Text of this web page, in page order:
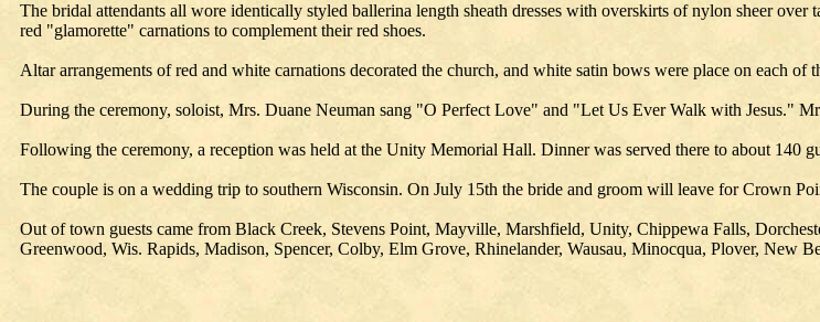
The bridal attendants all wore identically styled ballerina length sheath dresses with overskirts of nylon sheer
red "glamorette" carnations to complement their red shoes.
Altar arrangements of red and white carnations decorated the church, and white satin bows were place on each of
During the ceremony, soloist, Mrs. Duane Neuman sang "O Perfect Love" and "Let Us Ever Walk with Jesus."
Following the ceremony, a reception was held at the Unity Memorial Hall. Dinner was served there to about 140
The couple is on a wedding trip to southern Wisconsin. On July 15th the bride and groom will leave for Crown
Out of town guests came from Black Creek, Stevens Point, Mayville, Marshfield, Unity, Chippewa Falls,
Greenwood, Wis. Rapids, Madison, Spencer, Colby, Elm Grove, Rhinelander, Wausau, Minocqua, Plover, New